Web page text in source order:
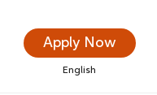
Apply Now
English